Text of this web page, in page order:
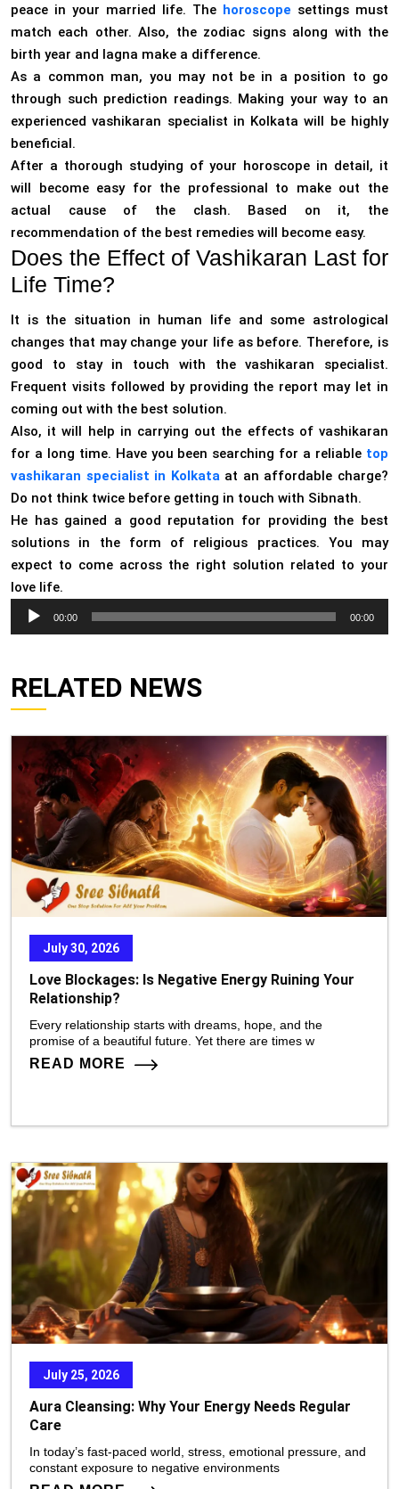
peace in your married life. The horoscope settings must
match each other. Also, the zodiac signs along with the
birth year and lagna make a difference.
As a common man, you may not be in a position to go
through such prediction readings. Making your way to an
experienced vashikaran specialist in Kolkata will be highly
beneficial.
After a thorough studying of your horoscope in detail, it
will become easy for the professional to make out the
actual cause of the clash. Based on it, the
recommendation of the best remedies will become easy.
Does the Effect of Vashikaran Last for
Life Time?
It is the situation in human life and some astrological
changes that may change your life as before. Therefore, is
good to stay in touch with the vashikaran specialist.
Frequent visits followed by providing the report may let in
coming out with the best solution.
Also, it will help in carrying out the effects of vashikaran
for a long time. Have you been searching for a reliable top
vashikaran specialist in Kolkata at an affordable charge?
Do not think twice before getting in touch with Sibnath.
He has gained a good reputation for providing the best
solutions in the form of religious practices. You may
expect to come across the right solution related to your
love life.
Audio
Player
00:00 00:00
RELATED NEWS
July 30, 2026
Love Blockages: Is Negative Energy Ruining Your
Relationship?
Every relationship starts with dreams, hope, and the
promise of a beautiful future. Yet there are times w
READ MORE
July 25, 2026
Aura Cleansing: Why Your Energy Needs Regular
Care
In today’s fast-paced world, stress, emotional pressure, and
constant exposure to negative environments